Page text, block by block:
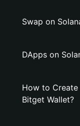
Swap on
DApps on
How to Create
Bitget Wallet?